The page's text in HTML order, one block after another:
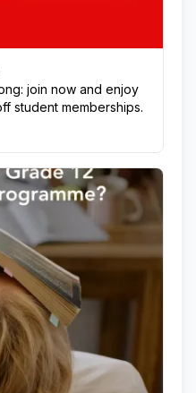
join now and enjoy
student memberships.